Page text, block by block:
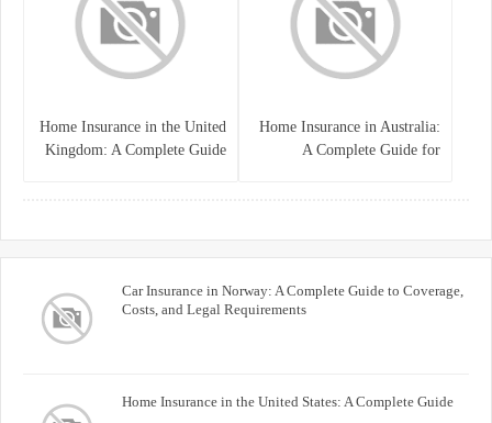
Home Insurance in Australia:
A Complete Guide for
Home Insurance in the United
Kingdom: A Complete Guide
Car Insurance in Norway: A Complete Guide to Coverage,
Costs, and Legal Requirements
Home Insurance in the United States: A Complete Guide